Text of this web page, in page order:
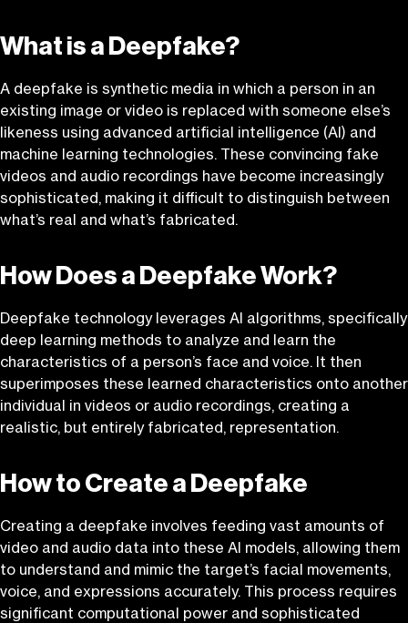
What is a Deepfake?
A deepfake is synthetic media in which a person in an
existing image or video is replaced with someone else’s
likeness using advanced artificial intelligence (AI) and
machine learning technologies. These convincing fake
videos and audio recordings have become increasingly
sophisticated, making it difficult to distinguish between
what’s real and what’s fabricated.
How Does a Deepfake Work?
Deepfake technology leverages AI algorithms, specifically
deep learning methods to analyze and learn the
characteristics of a person’s face and voice. It then
superimposes these learned characteristics onto another
individual in videos or audio recordings, creating a
realistic, but entirely fabricated, representation.
How to Create a Deepfake
Creating a deepfake involves feeding vast amounts of
video and audio data into these AI models, allowing them
to understand and mimic the target’s facial movements,
voice, and expressions accurately. This process requires
significant computational power and sophisticated